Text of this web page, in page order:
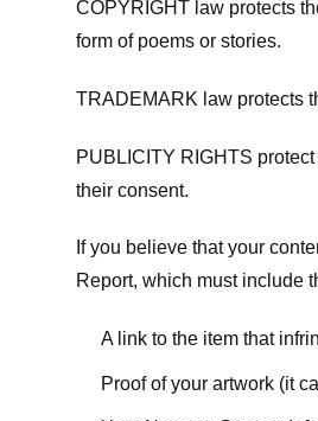
COPYRIGHT law protects
form of poems or stories.
TRADEMARK law protects
PUBLICITY RIGHTS
their consent.
If you believe that your
Report, which must include
A link to the item that
Proof of your artwork (it